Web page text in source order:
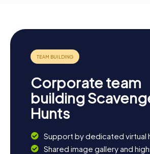
Corporate team
building
Hunts
Support by dedicated virtual
Shared image gallery and